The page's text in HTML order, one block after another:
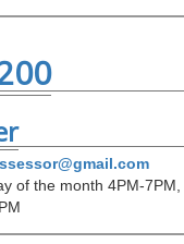
of the month 4PM-